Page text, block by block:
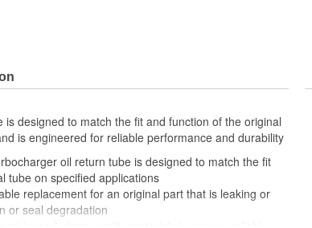
designed to match the fit and function of the original
is engineered for reliable performance and durability
oil return tube is designed to match the fit
tube on specified applications
replacement for an original part that is leaking or
or seal degradation